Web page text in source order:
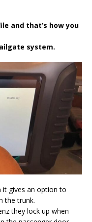
and that’s how you
system.
it gives an option to
the trunk.
they lock up when